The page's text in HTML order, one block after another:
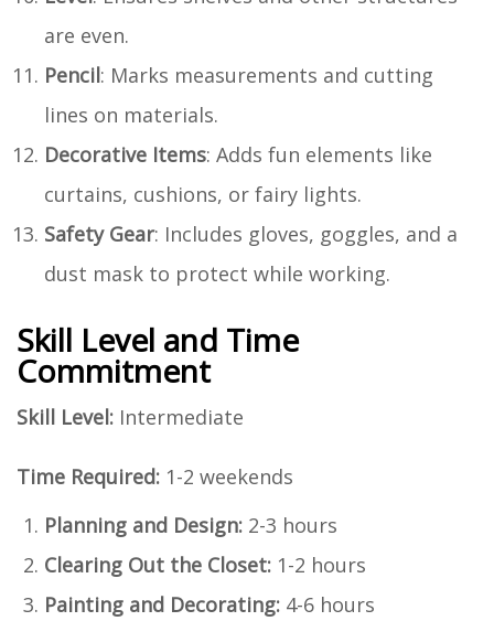
are even.
Pencil: Marks measurements and cutting
lines on materials.
Decorative Items: Adds fun elements like
curtains, cushions, or fairy lights.
Safety Gear: Includes gloves, goggles, and a
dust mask to protect while working.
Skill Level and Time
Commitment
Skill Level: Intermediate
Time Required: 1-2 weekends
Planning and Design: 2-3 hours
Clearing Out the Closet: 1-2 hours
Painting and Decorating: 4-6 hours